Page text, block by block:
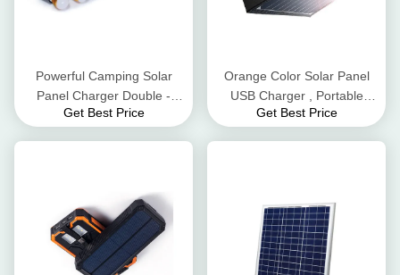
Powerful Camping Solar
Panel Charger Double -
Layer Anodized Aluminium
Get Best Price
Orange Color Solar Panel
USB Charger , Portable
Waterproof Solar Battery
Get Best Price